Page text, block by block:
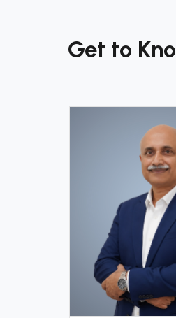
Get to